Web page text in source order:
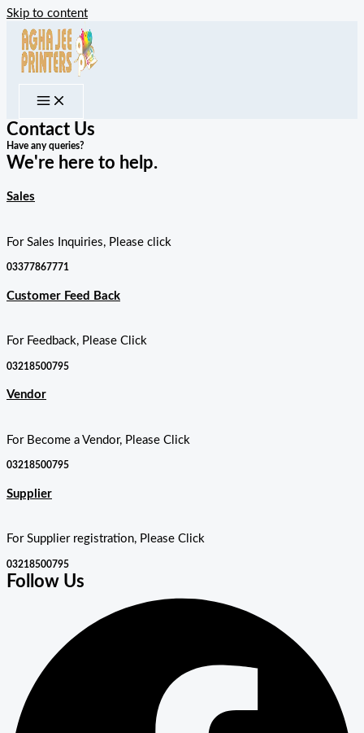
Skip to content
Contact Us
Have any queries?
We're here to help.​
Sales
For Sales Inquiries, Please click
03377867771
Customer Feed Back
For Feedback, Please Click
03218500795
Vendor
For Become a Vendor, Please Click
03218500795
Supplier
For Supplier registration, Please Click
03218500795
Follow Us